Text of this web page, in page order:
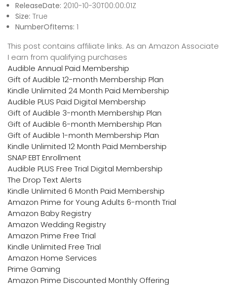
ReleaseDate: 2010-10-30T00:00:01Z
Size: True
NumberOfItems: 1
This post contains affiliate links. As an Amazon Associate
I earn from qualifying purchases
Audible Annual Paid Membership
Gift of Audible 12-month Membership Plan
Kindle Unlimited 24 Month Paid Membership
Audible PLUS Paid Digital Membership
Gift of Audible 3-month Membership Plan
Gift of Audible 6-month Membership Plan
Gift of Audible 1-month Membership Plan
Kindle Unlimited 12 Month Paid Membership
SNAP EBT Enrollment
Audible PLUS Free Trial Digital Membership
The Drop Text Alerts
Kindle Unlimited 6 Month Paid Membership
Amazon Prime for Young Adults 6-month Trial
Amazon Baby Registry
Amazon Wedding Registry
Amazon Prime Free Trial
Kindle Unlimited Free Trial
Amazon Home Services
Prime Gaming
Amazon Prime Discounted Monthly Offering